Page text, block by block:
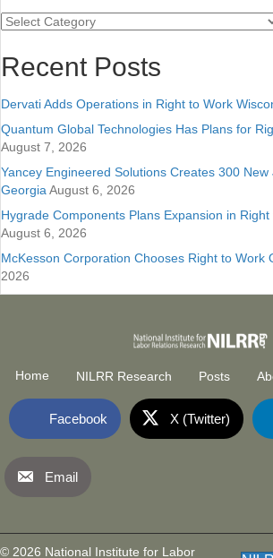
Categories
Recent Posts
Dervati Adds Operations in Right to Work
Quantum Global Technologies Has Plans for
August 7, 2026
Yancey Engineered Solutions Creates 300
Georgia August 6, 2026
Hygrade Components Plans Expansion in
August 6, 2026
McKesson Corporation Chooses Right to Work
2026
Home NILRR Research Posts
Facebook X (Twitter)
Email
© 2026 National Institute for Labor